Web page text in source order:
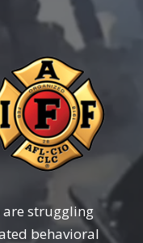
are struggling
behavioral